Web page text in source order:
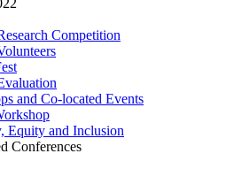
Competition
and Co-located Events
Equity and Inclusion
Conferences